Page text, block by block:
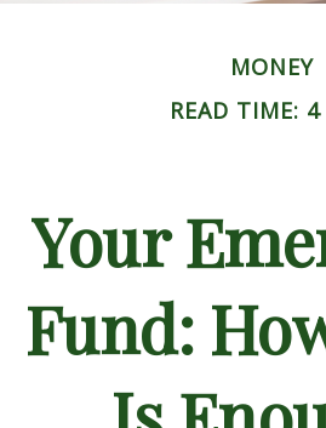
MONEY
READ TIME:
Your
Fund: